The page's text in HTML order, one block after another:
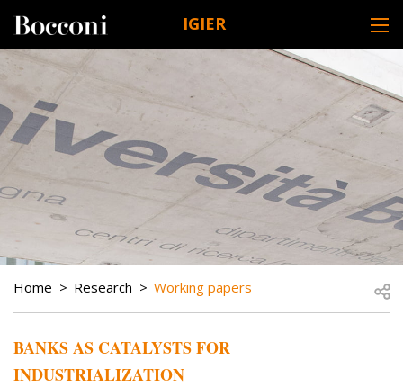
IGIER
DESK NAVIGATION
BREADCRUMB
Home Research Working papers
BANKS AS CATALYSTS FOR
INDUSTRIALIZATION